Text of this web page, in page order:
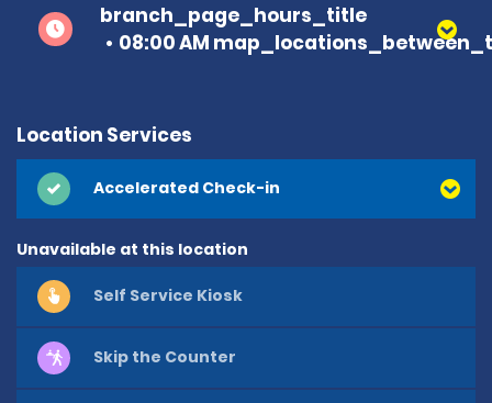
branch_page_hours_title
08:00 AM
Location Services
Accelerated Check-in
Unavailable at this location
Self Service Kiosk
Skip the Counter